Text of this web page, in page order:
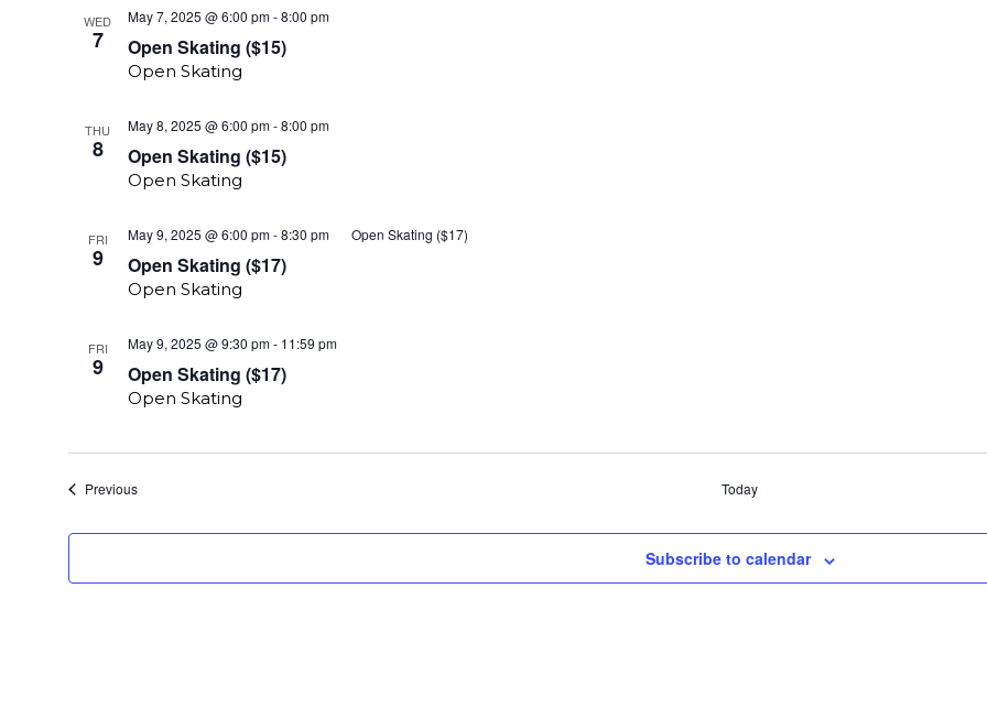
WED
7 Open Skating ($15)
May 7, 2025 @ 6:00 pm-8:00 pm
Open Skating
THU
8 Open Skating ($15)
May 8, 2025 @ 6:00 pm-8:00 pm
Open Skating
FRI
9 Open Skating ($17)
May 9, 2025 @ 6:00 pm-8:30 pm Open Skating ($17)
Open Skating
FRI
9 Open Skating ($17)
May 9, 2025 @ 9:30 pm- 11:59 pm
Open Skating
PreviousEvents Today
Subscribe to calendar